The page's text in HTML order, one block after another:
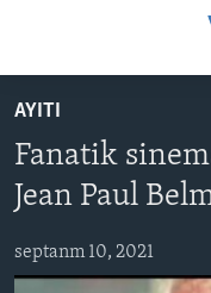
to
main
content
Skip
to
main
LÈZETAZINI
AMERIK LATIN
ENTÈNASYONAL
AYITI
Fanatik
Jean Paul
septanm 10, 2021